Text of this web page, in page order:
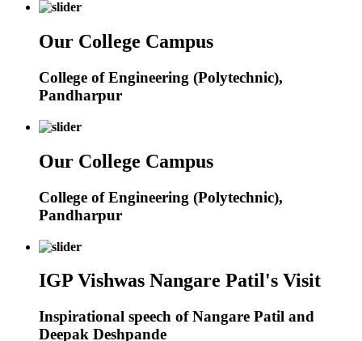
Our College Campus
College of Engineering (Polytechnic),
Pandharpur
Our College Campus
College of Engineering (Polytechnic),
Pandharpur
IGP Vishwas Nangare Patil's Visit
Inspirational speech of Nangare Patil and
Deepak Deshpande